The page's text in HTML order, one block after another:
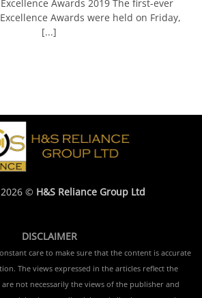
Awards 2019 The first-ever
Awards were held on Friday,
[...]
© H&S Reliance Group Ltd
DISCLAIMER
care to make sure that the content is accurate
The views expressed in the articles reflect the
not necessarily the views of the publisher and